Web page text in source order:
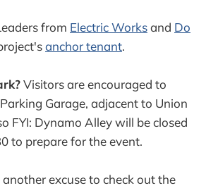
from Electric Worksand Do
anchor tenant.
Visitors are encouraged to
Garage, adjacent to Union
FYI: Dynamo Alley will be closed
to prepare for the event.
another excuse to check out the